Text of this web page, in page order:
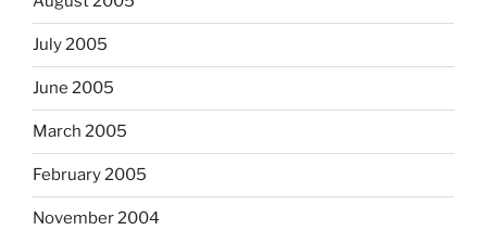
July 2005
June 2005
March 2005
February 2005
November 2004